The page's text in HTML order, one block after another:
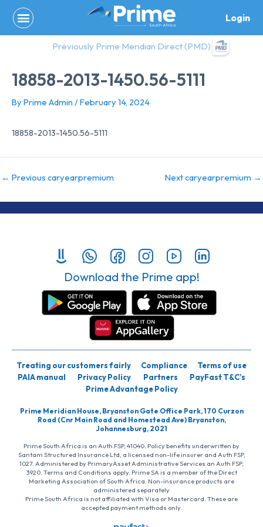
content
Login
Previously Prime Meridian Direct (PMD)
18858-2013-1450.56-5111
By Prime Admin /February 14, 2024
18858-2013-1450.56-5111
← Previous caryearpremium Next caryearpremium →
Download the Prime app!
Treating our customers fairly Compliance
Terms of use
PAIA manual
Privacy Policy Partners
PayFast T&C’s
Prime Advantage Policy
Prime Meridian House, Bryanston Gate Office Park, 170 Curzon
Road (Cnr Main Road and Homestead Ave) Bryanston,
Johannesburg, 2021
Prime South Africa is an Auth FSP, 41040. Policy benefits underwritten by
Santam Structured Insurance Ltd, a licensed non-life insurer and Auth FSP,
1027. Administered by PrimaryAsset Administrative Services an Auth FSP,
3920. Terms and Conditions apply. Prime SA is a member of the Direct
Marketing Association of South Africa. Non-insurance products are
administered separately
Prime South Africa is not affiliated with Visa or Mastercard. These are
accepted payment methods only.